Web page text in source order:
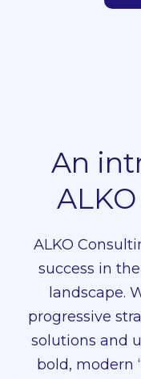
An
ALKO
success in
landscape.
progressive
solutions and
bold, modern